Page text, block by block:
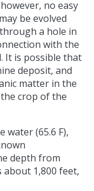
no easy
be evolved
a hole in
with the
It is possible that
deposit, and
matter in the
crop of the
(65.6 F),
depth from
1,800 feet,